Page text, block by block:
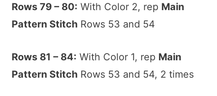
Rows 79 – 80: With Color 2, rep Main
Pattern Stitch Rows 53 and 54
Rows 81 – 84: With Color 1, rep Main
Pattern Stitch Rows 53 and 54, 2 times